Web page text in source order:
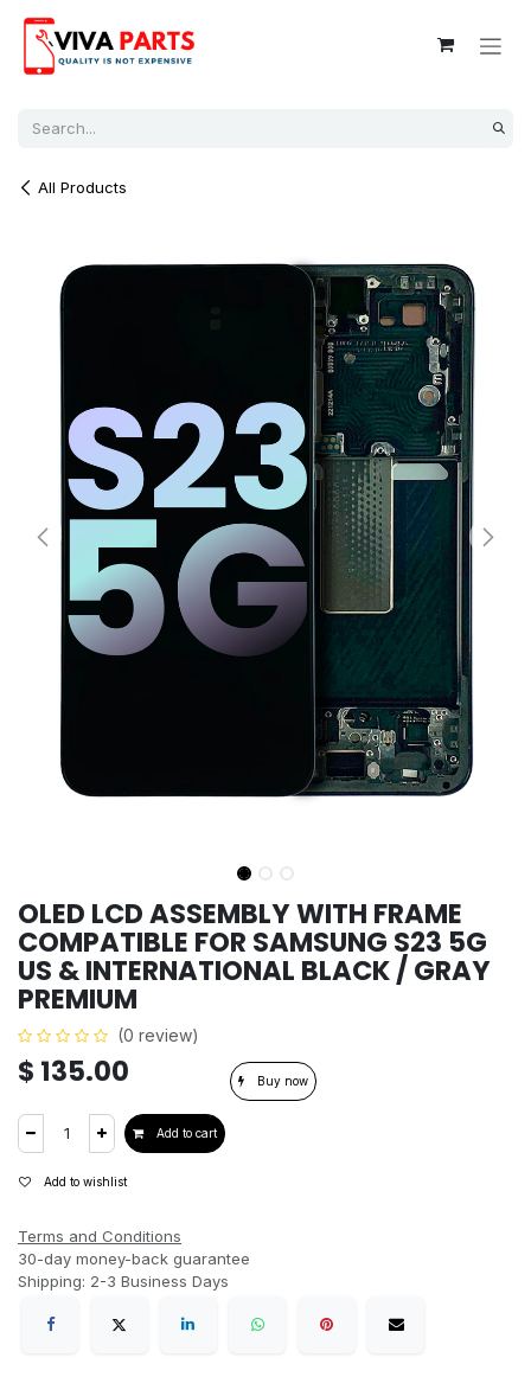
All Products
OLED LCD ASSEMBLY WITH FRAME
COMPATIBLE FOR SAMSUNG S23 5G
US & INTERNATIONAL BLACK / GRAY
PREMIUM
(0 review)
$ 135.00
Add to cart
Buy now
Add to wishlist
Terms and Conditions
30-day money-back guarantee
Shipping: 2-3 Business Days